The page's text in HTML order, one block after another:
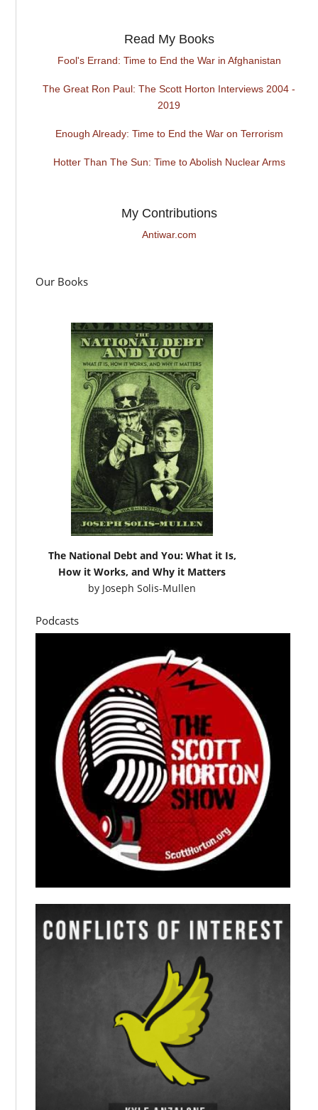
Read My Books
Fool's Errand: Time to End the War in Afghanistan
The Great Ron Paul: The Scott Horton Interviews 2004 -
2019
Enough Already: Time to End the War on Terrorism
Hotter Than The Sun: Time to Abolish Nuclear Arms
My Contributions
Antiwar.com
Our Books
The National Debt and You: What it Is,
How it Works, and Why it Matters
by Joseph Solis-Mullen
Podcasts